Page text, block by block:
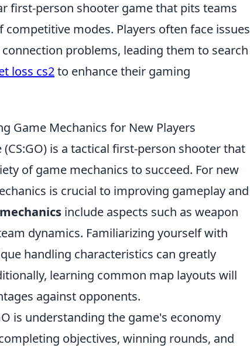
first-person shooter game that pits teams
modes. Players often face issues
problems, leading them to search
loss cs2to enhance their gaming
Game Mechanics for New Players
is a tactical first-person shooter that
of game mechanics to succeed. For new
is crucial to improving gameplay and
include aspects such as weapon
dynamics. Familiarizing yourself with
handling characteristics can greatly
learning common map layouts will
against opponents.
is understanding the game's economy
objectives, winning rounds, and